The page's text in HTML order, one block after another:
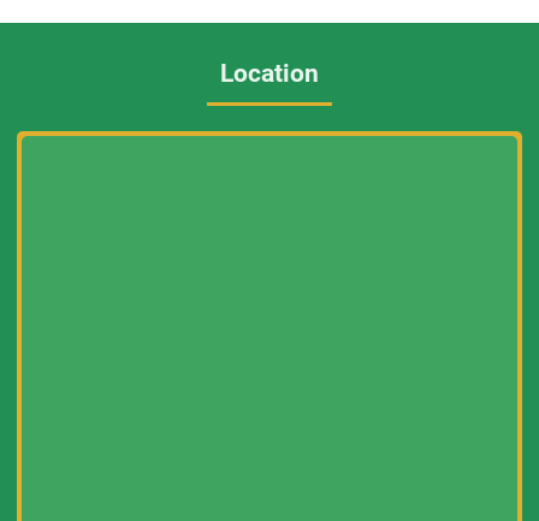
Location